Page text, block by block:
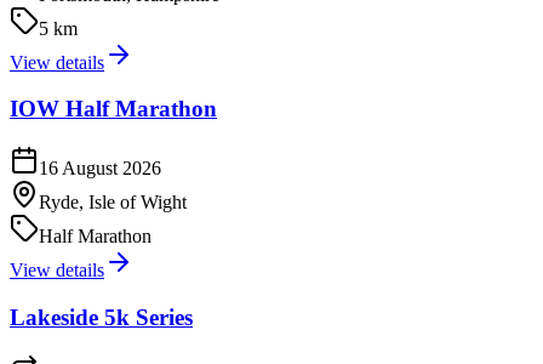
5 km
View details
IOW Half Marathon
16 August 2026
Ryde, Isle of Wight
Half Marathon
View details
Lakeside 5k Series